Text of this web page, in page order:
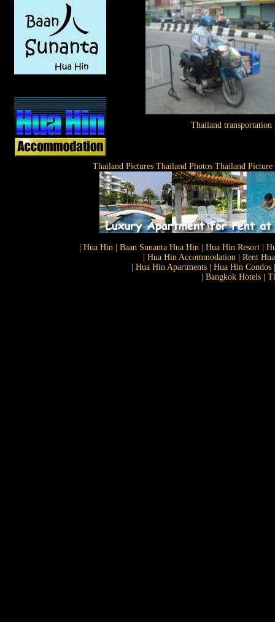
Thailand transportation
Thailand Pictures Thailand Photos Thailand
| Hua Hin | Baan Sunanta Hua Hin | Hua Hin Resort |
| Hua Hin Accommodation | Rent
| Hua Hin Apartments | Hua Hin
| Bangkok Hotels |